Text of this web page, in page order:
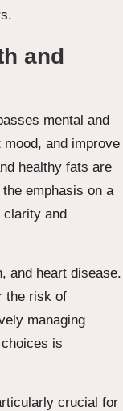
and
mental and
and improve
healthy fats are
emphasis on a
clarity and
and heart disease.
the risk of
managing
is
crucial for